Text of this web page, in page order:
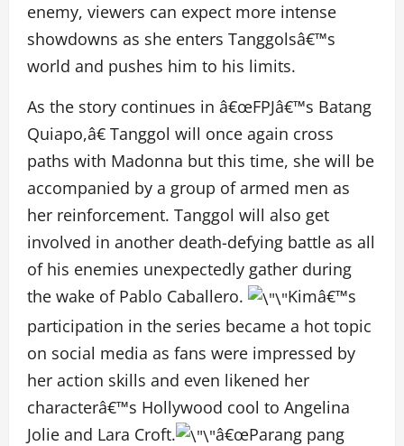
enemy, viewers can expect more intense
showdowns as she enters Tanggolsâ€™s
world and pushes him to his limits.
As the story continues in â€œFPJâ€™s Batang
Quiapo,â€ Tanggol will once again cross
paths with Madonna but this time, she will be
accompanied by a group of armed men as
her reinforcement. Tanggol will also get
involved in another death-defying battle as all
of his enemies unexpectedly gather during
the wake of Pablo Caballero.
Kimâ€™s
participation in the series became a hot topic
on social media as fans were impressed by
her action skills and even likened her
characterâ€™s Hollywood cool to Angelina
Jolie and Lara Croft.
â€œParang pang